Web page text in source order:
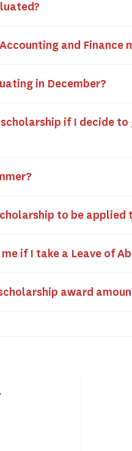
and Finance
in December?
if I decide
to be applied
if I take a Leave of
award